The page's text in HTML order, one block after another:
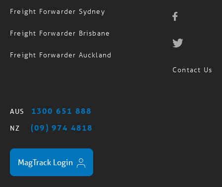
Freight Forwarder Sydney
Freight Forwarder Brisbane
Freight Forwarder Auckland
Contact Us
AUS 1300 651 888
NZ (09) 974 4818
MagTrack Login